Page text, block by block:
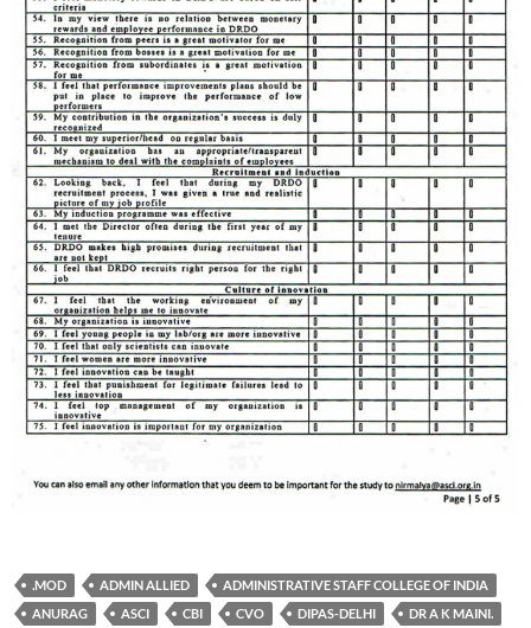
.MOD ADMIN ALLIED
ADMINISTRATIVE STAFF COLLEGE OF INDIA
ANURAG
ASCI CBI CVO DIPAS-DELHI
DR A K MAINI.